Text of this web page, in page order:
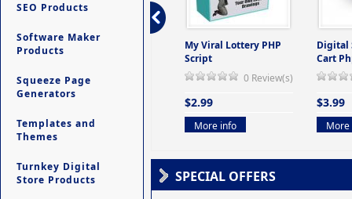
SEO Products
Software Maker
Products
Squeeze Page
Generators
Templates and
Themes
Turnkey Digital
Store Products
-
Ultimate Site Backup -
Database Website
My Viral Lottery PHP
Script
0 Review(s)
$2.99
More info
Digital
Cart
$3.99
More
SPECIAL OFFERS